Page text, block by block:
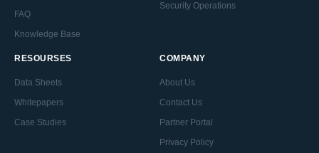
FAQ
Knowledge Base
Security Operations
RESOURSES
Data Sheets
Whitepapers
Case Studies
COMPANY
About Us
Contact Us
Partner Portal
Privacy Policy